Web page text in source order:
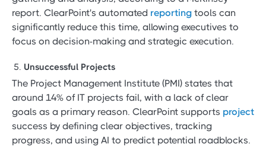
report. ClearPoint's automated reporting tools can
significantly reduce this time, allowing executives to
focus on decision-making and strategic execution.
Unsuccessful Projects
The Project Management Institute (PMI) states that
around 14% of IT projects fail, with a lack of clear
goals as a primary reason. ClearPoint supports project
success by defining clear objectives, tracking
progress, and using AI to predict potential roadblocks.